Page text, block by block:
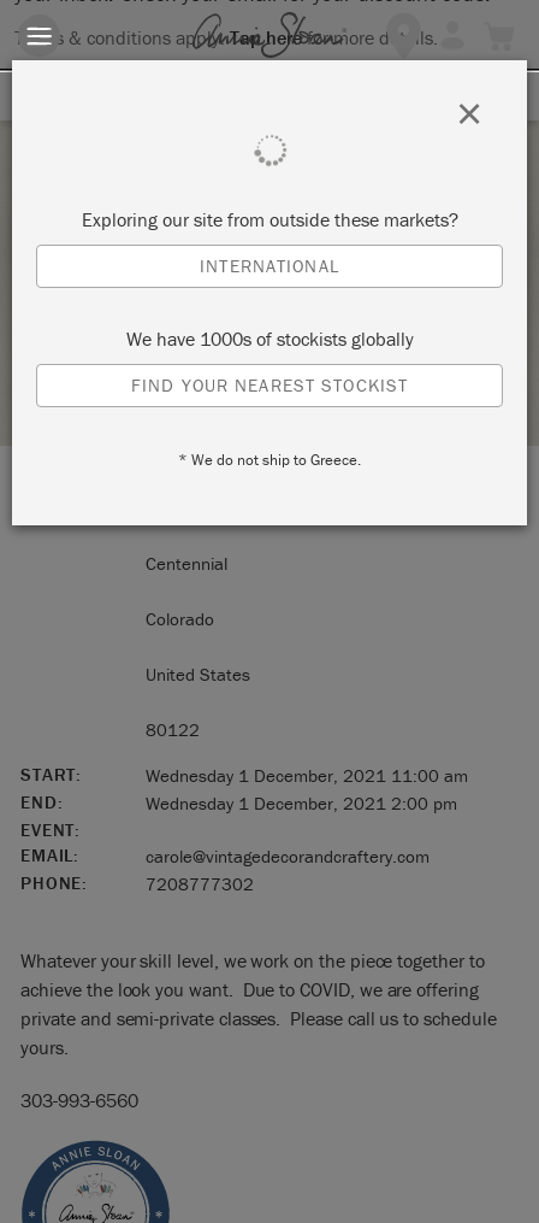
Terms & conditions apply.Tap herefor more details.
BYOP – BRING YOUR OWN PIECE TO PAINT! –
COPY – COPY – COPY – COPY
STOCKIST PROFILE
Centennial
Colorado
United States
80122
START:
Wednesday 1 December, 2021 11:00 am
END:
Wednesday 1 December, 2021 2:00 pm
EVENT:
EMAIL:
carole@vintagedecorandcraftery.com
PHONE:
7208777302
Whatever your skill level, we work on the piece together to
achieve the look you want. Due to COVID, we are offering
private and semi-private classes. Please call us to schedule
yours.
303-993-6560
Exploring our site from outside these markets?
INTERNATIONAL
We have 1000s of stockists globally
FIND YOUR NEAREST STOCKIST
* We do not ship to Greece.
×